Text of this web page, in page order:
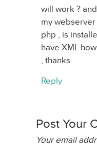
will work ?
my
php , is
have XML
, thanks
Reply
Post Your
Your email